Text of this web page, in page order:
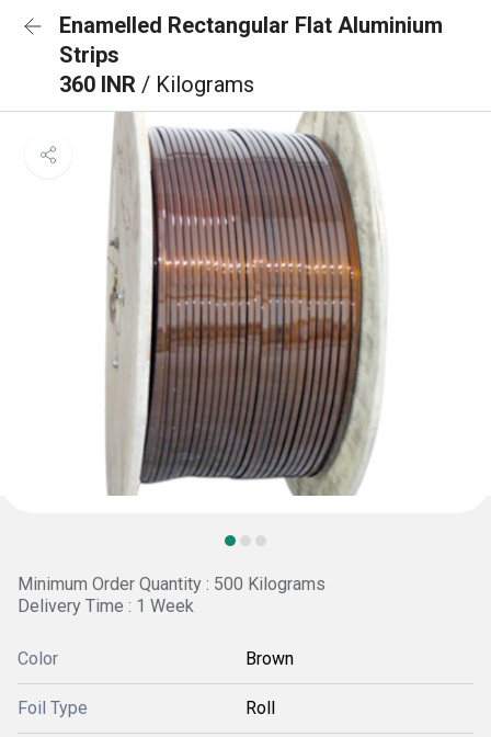
Enamelled Rectangular Flat Aluminium
Strips
360 INR / Kilograms
Minimum Order Quantity : 500 Kilograms
Delivery Time : 1 Week
Color Brown
Foil Type Roll